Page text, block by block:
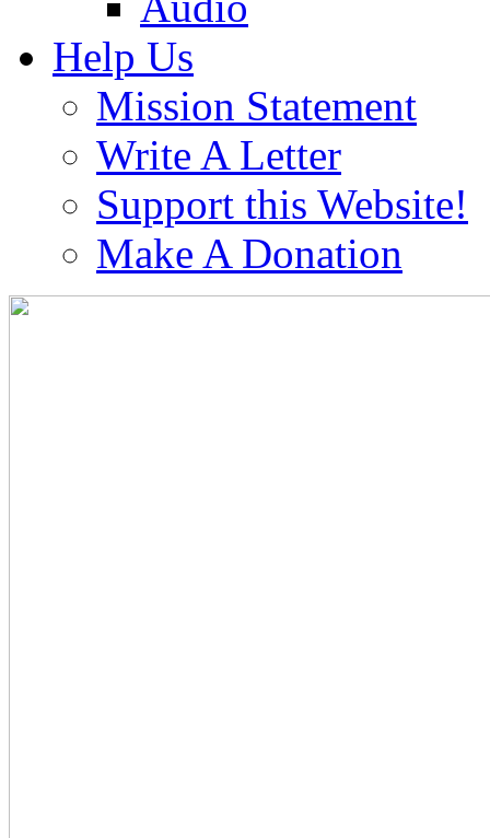
Help Us
Mission Statement
Write A Letter
Support this Website!
Make A Donation